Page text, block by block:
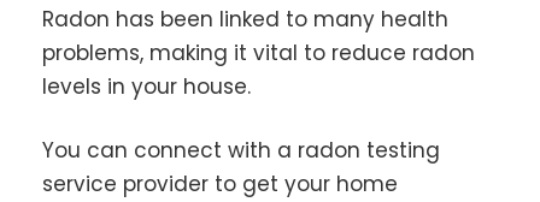
Radon has been linked to many health
problems, making it vital to reduce radon
levels in your house.
You can connect with a radon testing
service provider to get your home